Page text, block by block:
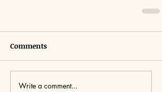
Comments
Write a comment...